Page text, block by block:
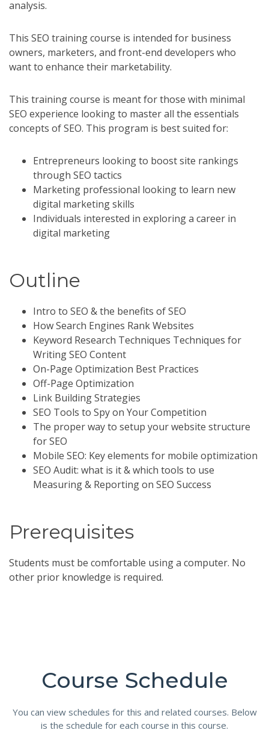
analysis.
This SEO training course is intended for business
owners, marketers, and front-end developers who
want to enhance their marketability.
This training course is meant for those with minimal
SEO experience looking to master all the essentials
concepts of SEO. This program is best suited for:
Entrepreneurs looking to boost site rankings
through SEO tactics
Marketing professional looking to learn new
digital marketing skills
Individuals interested in exploring a career in
digital marketing
Outline
Intro to SEO & the benefits of SEO
How Search Engines Rank Websites
Keyword Research Techniques Techniques for
Writing SEO Content
On-Page Optimization Best Practices
Off-Page Optimization
Link Building Strategies
SEO Tools to Spy on Your Competition
The proper way to setup your website structure
for SEO
Mobile SEO: Key elements for mobile optimization
SEO Audit: what is it & which tools to use
Measuring & Reporting on SEO Success
Prerequisites
Students must be comfortable using a computer. No
other prior knowledge is required.
Course Schedule
You can view schedules for this and related courses. Below
is the schedule for each course in this course.